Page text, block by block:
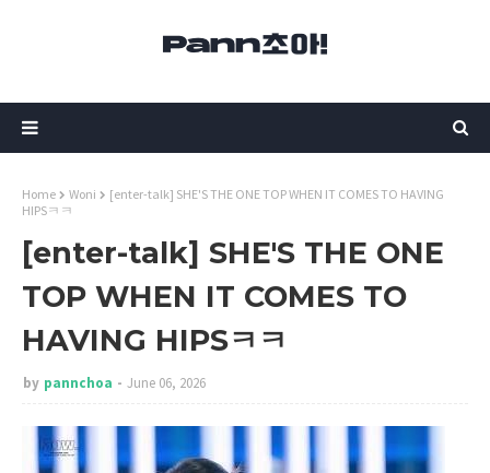
Home Woni
[enter-talk] SHE'S THE ONE TOP WHEN IT COMES TO HAVING
HIPSㅋㅋ
[enter-talk] SHE'S THE ONE
TOP WHEN IT COMES TO
HAVING HIPSㅋㅋ
by pannchoa June 06, 2026